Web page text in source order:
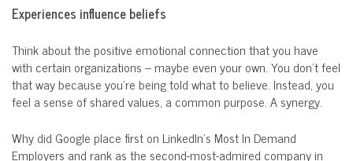
Experiences influence beliefs
Think about the positive emotional connection that you have
with certain organizations – maybe even your own. You don’t feel
that way because you’re being told what to believe. Instead, you
feel a sense of shared values, a common purpose. A synergy.
Why did Google place first on LinkedIn’s Most In Demand
Employers and rank as the second-most-admired company in